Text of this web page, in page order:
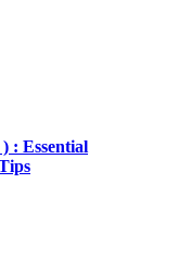
: Essential